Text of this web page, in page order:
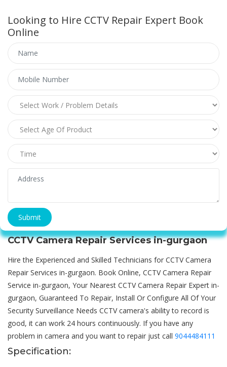
Looking to Hire CCTV Repair Expert Book
Online
CCTV Camera Repair Services in-gurgaon
Hire the Experienced and Skilled Technicians for CCTV Camera
Repair Services in-gurgaon. Book Online, CCTV Camera Repair
Service in-gurgaon, Your Nearest CCTV Camera Repair Expert in-
gurgaon, Guaranteed To Repair, Install Or Configure All Of Your
Security Surveillance Needs CCTV camera's ability to record is
good, it can work 24 hours continuously. If you have any
problem in camera and you want to repair just call 9044484111
Specification: